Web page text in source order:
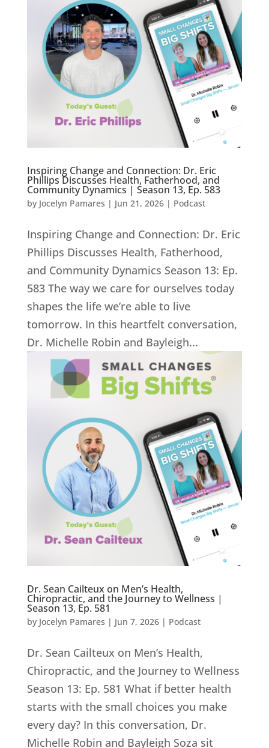
Inspiring Change and Connection: Dr. Eric
Phillips Discusses Health, Fatherhood, and
Community Dynamics | Season 13, Ep. 583
by Jocelyn Pamares | Jun 21, 2026| Podcast
Inspiring Change and Connection: Dr. Eric
Phillips Discusses Health, Fatherhood,
and Community Dynamics Season 13: Ep.
583 The way we care for ourselves today
shapes the life we’re able to live
tomorrow. In this heartfelt conversation,
Dr. Michelle Robin and Bayleigh...
Dr. Sean Cailteux on Men’s Health,
Chiropractic, and the Journey to Wellness |
Season 13, Ep. 581
by Jocelyn Pamares | Jun 7, 2026| Podcast
Dr. Sean Cailteux on Men’s Health,
Chiropractic, and the Journey to Wellness
Season 13: Ep. 581 What if better health
starts with the small choices you make
every day? In this conversation, Dr.
Michelle Robin and Bayleigh Soza sit